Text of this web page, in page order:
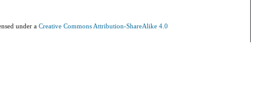
under a Creative Commons Attribution-ShareAlike 4.0